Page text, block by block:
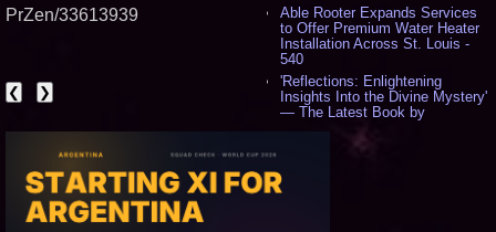
Able Rooter Expands Services
to Offer Premium Water Heater
Installation Across St. Louis -
540
'Reflections: Enlightening
Insights Into the Divine Mystery'
— The Latest Book by
Unflinching Aim at American
Gun Culture and Masculinity -
PrZen/33613939
❮ ❯